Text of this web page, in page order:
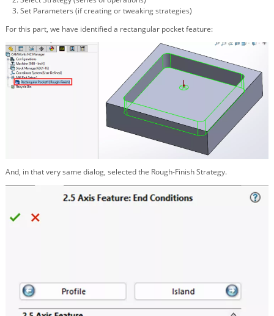
Set Parameters (if creating or tweaking strategies)
For this part, we have identified a rectangular pocket feature:
And, in that very same dialog, selected the Rough-Finish Strategy.